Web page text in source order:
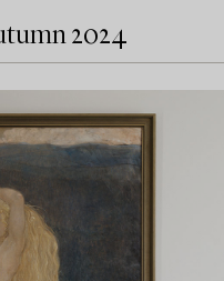
2024